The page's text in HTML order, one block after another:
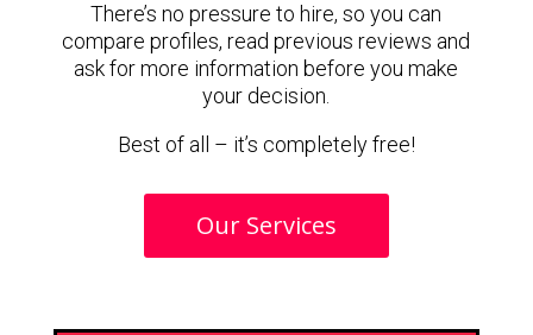
There’s no pressure to hire, so you can
compare profiles, read previous reviews and
ask for more information before you make
your decision.
Best of all – it’s completely free!
Our Services